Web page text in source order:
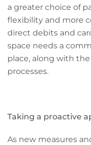
a greater choice of
flexibility and more
direct debits and
space needs a
place, along with
processes.
Taking a proactive
As new measures